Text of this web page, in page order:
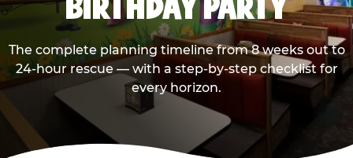
The complete planning timeline from 8 weeks out to
24-hour rescue — with a step-by-step checklist for
every horizon.